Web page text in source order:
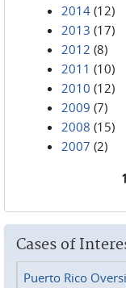
2014 (12)
2013 (17)
2012 (8)
2011 (10)
2010 (12)
2009 (7)
2008 (15)
2007 (2)
1
Cases of
Puerto Rico